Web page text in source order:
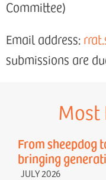
Committee)
Email address:
submissions are
Most
From sheepdog
bringing
JULY 2026